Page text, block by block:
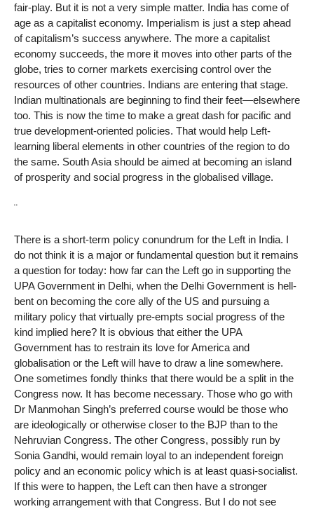
fair-play. But it is not a very simple matter. India has come of
age as a capitalist economy. Imperialism is just a step ahead
of capitalism’s success anywhere. The more a capitalist
economy succeeds, the more it moves into other parts of the
globe, tries to corner markets exercising control over the
resources of other countries. Indians are entering that stage.
Indian multinationals are beginning to find their feet—elsewhere
too. This is now the time to make a great dash for pacific and
true development-oriented policies. That would help Left-
learning liberal elements in other countries of the region to do
the same. South Asia should be aimed at becoming an island
of prosperity and social progress in the globalised village.
¨
There is a short-term policy conundrum for the Left in India. I
do not think it is a major or fundamental question but it remains
a question for today: how far can the Left go in supporting the
UPA Government in Delhi, when the Delhi Government is hell-
bent on becoming the core ally of the US and pursuing a
military policy that virtually pre-empts social progress of the
kind implied here? It is obvious that either the UPA
Government has to restrain its love for America and
globalisation or the Left will have to draw a line somewhere.
One sometimes fondly thinks that there would be a split in the
Congress now. It has become necessary. Those who go with
Dr Manmohan Singh’s preferred course would be those who
are ideologically or otherwise closer to the BJP than to the
Nehruvian Congress. The other Congress, possibly run by
Sonia Gandhi, would remain loyal to an independent foreign
policy and an economic policy which is at least quasi-socialist.
If this were to happen, the Left can then have a stronger
working arrangement with that Congress. But I do not see